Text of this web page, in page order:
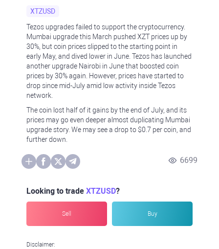
XTZUSD
Tezos upgrades failed to support the cryptocurrency.
Mumbai upgrade this March pushed XZT prices up by
30%, but coin prices slipped to the starting point in
early May, and dived lower in June. Tezos has launched
another upgrade Nairobi in June that boosted coin
prices by 30% again. However, prices have started to
drop since mid-July amid low activity inside Tezos
network.
The coin lost half of it gains by the end of July, and its
prices may go even deeper almost duplicating Mumbai
upgrade story. We may see a drop to $0.7 per coin, and
further down.
6699
Looking to trade XTZUSD?
Sell Buy
Disclaimer: